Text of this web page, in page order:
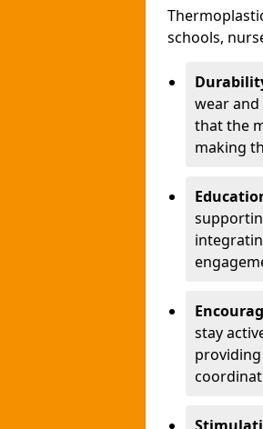
schools,
wear
that the
making
stay